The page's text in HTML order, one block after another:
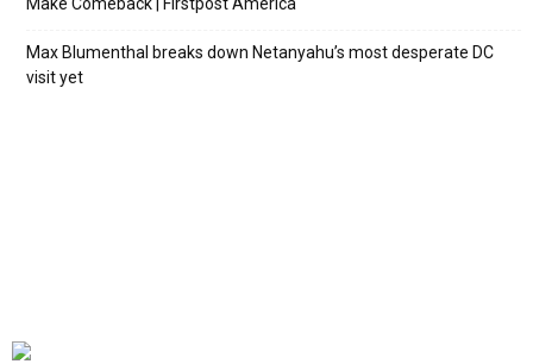
Make Comeback | Firstpost America
Max Blumenthal breaks down Netanyahu’s most desperate DC
visit yet